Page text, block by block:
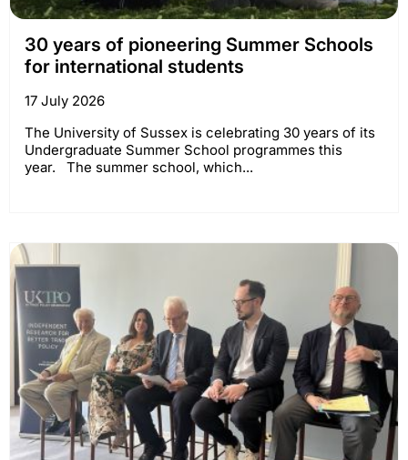
30 years of pioneering Summer Schools
for international students
17 July 2026
The University of Sussex is celebrating 30 years of its
Undergraduate Summer School programmes this
year. The summer school, which...